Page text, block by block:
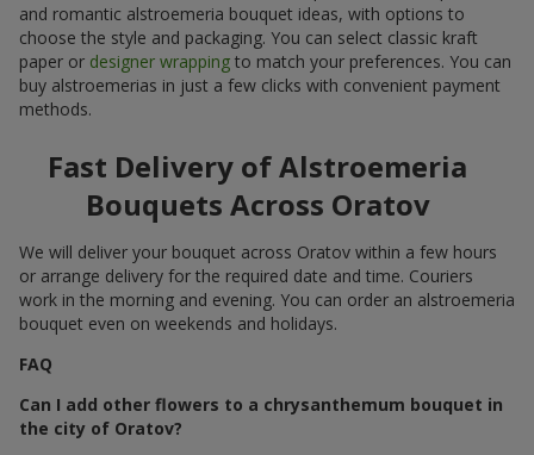
and romantic alstroemeria bouquet ideas, with options to
choose the style and packaging. You can select classic kraft
paper or designer wrapping to match your preferences. You can
buy alstroemerias in just a few clicks with convenient payment
methods.
Fast Delivery of Alstroemeria
Bouquets Across Oratov
We will deliver your bouquet across Oratov within a few hours
or arrange delivery for the required date and time. Couriers
work in the morning and evening. You can order an alstroemeria
bouquet even on weekends and holidays.
FAQ
Can I add other flowers to a chrysanthemum bouquet in
the city of Oratov?